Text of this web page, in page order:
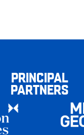
PRINCIPAL
PARTNERS